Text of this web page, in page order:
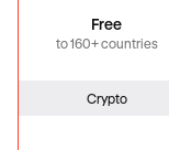
Free
to 160+ countries
Crypto